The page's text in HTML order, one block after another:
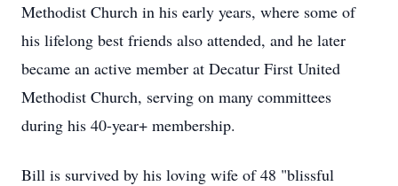
Methodist Church in his early years, where some of
his lifelong best friends also attended, and he later
became an active member at Decatur First United
Methodist Church, serving on many committees
during his 40-year+ membership.
Bill is survived by his loving wife of 48 "blissful